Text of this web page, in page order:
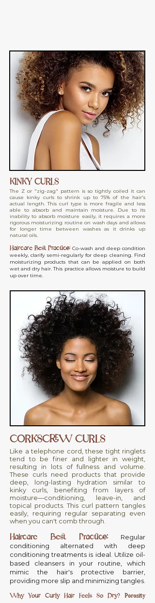
KINKY CURLS
The Z or "zig-zag" pattern is so tightly coiled it can
cause kinky curls to shrink up to 75% of the hair's
actual length. This curl type is more fragile and less
able to absorb and maintain moisture. Due to its
inability to absorb moisture easily, it requires a more
rigorous moisturizing routine on wash days and allows
for longer time between washes as it drinks up
natural oils.
Haircare Best Practice: Co-wash and deep condition
weekly, clarify semi-regularly for deep cleaning. Find
moisturizing products that can be applied on both
wet and dry hair. This practice allows moisture to build
up over time.
CORKSCREW CURLS
Like a telephone cord, these tight ringlets
tend to be finer and lighter in weight,
resulting in lots of fullness and volume.
These curls need products that provide
deep, long-lasting hydration similar to
kinky curls, benefiting from layers of
moisture—conditioning, leave-in, and
topical products. This curl pattern tangles
easily, requiring regular separating even
when you can't comb through.
Haircare Best Practice:
Regular
conditioning alternated with deep
conditioning treatments is ideal. Utilize oil-
based cleansers in your routine, which
mimic the hair's protective barrier,
providing more slip and minimizing tangles.
Why Your Curly Hair Feels So Dry?
Porosity